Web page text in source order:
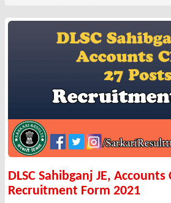
DLSC Sahibganj JE, Accounts
Recruitment Form 2021